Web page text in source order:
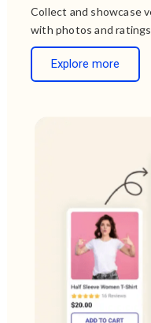
Collect and showcase
with photos and
Explore more